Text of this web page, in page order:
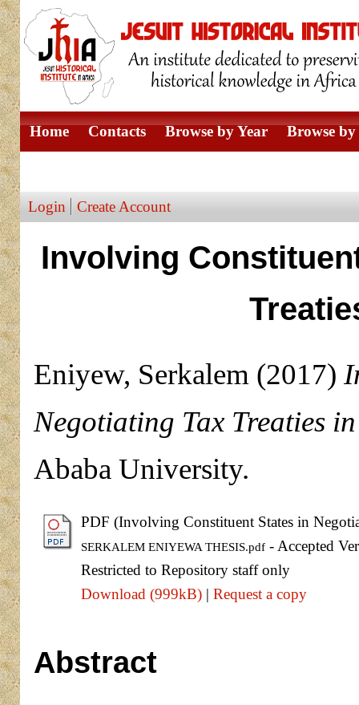
Home Contacts Browse by Year Browse
Login Create Account
Involving
Eniyew, Serkalem (2017)
Negotiating Tax Treaties
Ababa University.
PDF (Involving Constituent States in
SERKALEM ENIYEWA THESIS.pdf- Accepted
Restricted to Repository staff only
Download (999kB)| Request a copy
Abstract